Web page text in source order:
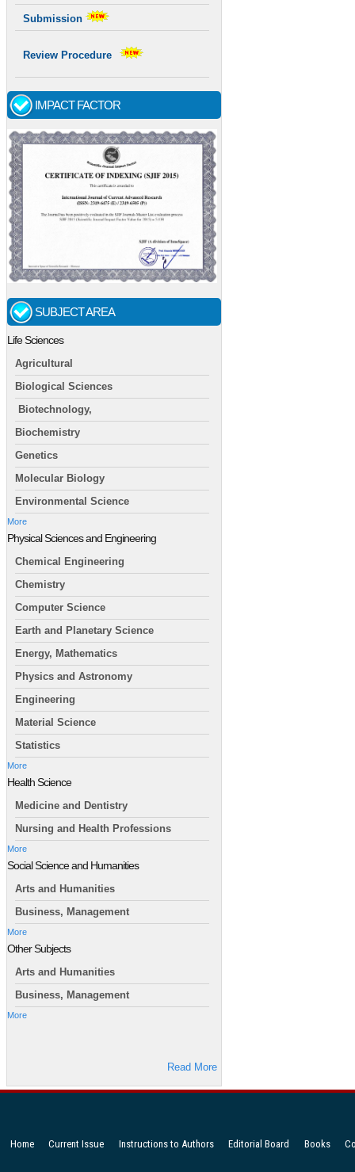
Submission
Review Procedure
IMPACT FACTOR
SUBJECT AREA
Life Sciences
Agricultural
Biological Sciences
Biotechnology,
Biochemistry
Genetics
Molecular Biology
Environmental Science
More
Physical Sciences and Engineering
Chemical Engineering
Chemistry
Computer Science
Earth and Planetary Science
Energy, Mathematics
Physics and Astronomy
Engineering
Material Science
Statistics
More
Health Science
Medicine and Dentistry
Nursing and Health Professions
More
Social Science and Humanities
Arts and Humanities
Business, Management
More
Other Subjects
Arts and Humanities
Business, Management
More
Read More
Home Current Issue Instructions to Authors Editorial Board Books